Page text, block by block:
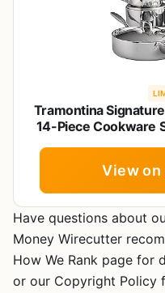
Tramontina
14-Piece Cookware
View on
Have questions about
Money Wirecutter
How We Rank page for
or our Copyright Policy